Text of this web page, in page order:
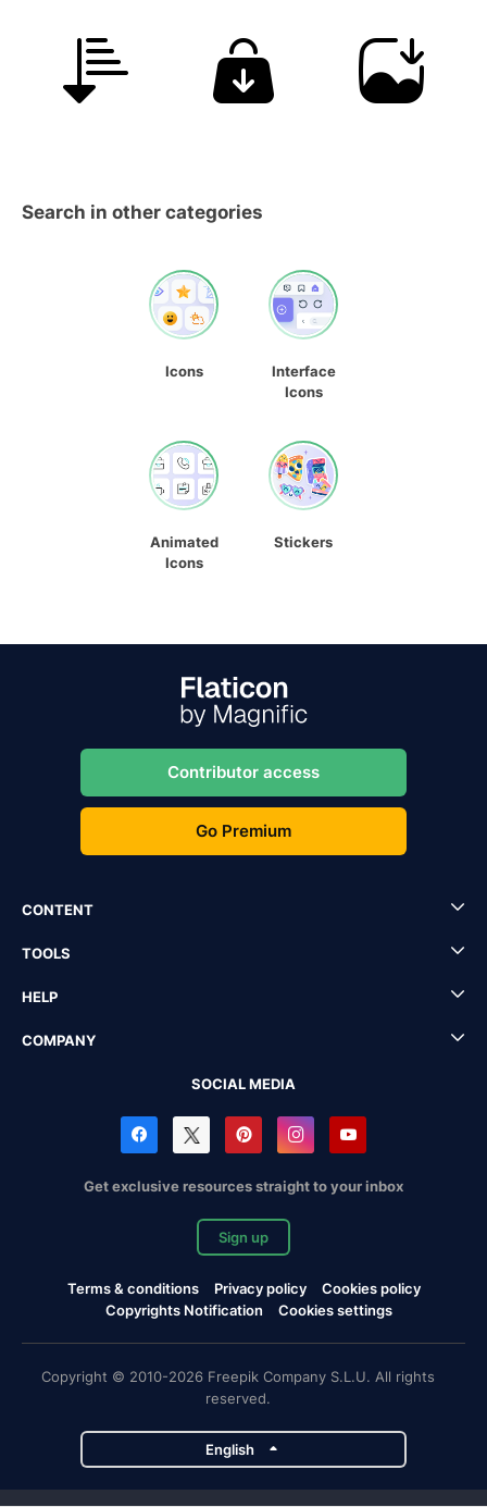
Search in other categories
Icons
Interface
Icons
Animated
Icons
Stickers
Contributor access
Go Premium
CONTENT
TOOLS
HELP
COMPANY
SOCIAL MEDIA
Get exclusive resources straight to your inbox
Sign up
Terms & conditions Privacy policy
Cookies policy
Copyrights Notification
Cookies settings
Copyright © 2010-2026 Freepik Company S.L.U. All rights
reserved.
English